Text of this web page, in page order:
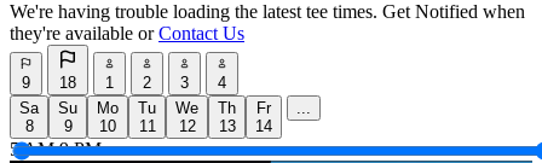
We're having trouble loading the latest tee times. Get Notified when
they're available orContact Us
9 18 1 2 3
4
Sa
8
Su
9
Mo
10
Tu
11
We
12
Th
13
Fr
14
...
5 AM 9 PM